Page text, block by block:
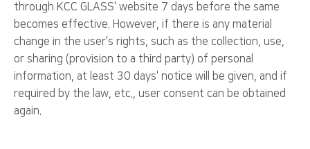
through KCC GLASS' website 7 days before the same
becomes effective. However, if there is any material
change in the user's rights, such as the collection, use,
or sharing (provision to a third party) of personal
information, at least 30 days' notice will be given, and if
required by the law, etc., user consent can be obtained
again.